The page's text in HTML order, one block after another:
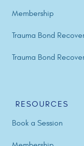
Membership
Trauma Bond
Trauma Bond
RESOURCES
Book a Session